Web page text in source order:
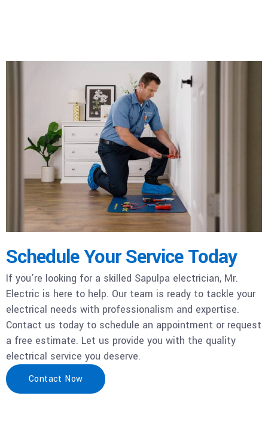
Schedule Your Service Today
If you’re looking for a skilled Sapulpa electrician, Mr.
Electric is here to help. Our team is ready to tackle your
electrical needs with professionalism and expertise.
Contact us today to schedule an appointment or request
a free estimate. Let us provide you with the quality
electrical service you deserve.
Contact Now